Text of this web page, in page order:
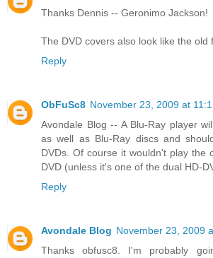
Thanks Dennis -- Geronimo Jackson!
The DVD covers also look like the old
Reply
ObFuSc8 November 23, 2009 at
Avondale Blog -- A Blu-Ray player
as well as Blu-Ray discs and
DVDs. Of course it wouldn't play the
DVD (unless it's one of the dual HD-
Reply
Avondale Blog November 23, 2009
Thanks obfusc8. I'm probably